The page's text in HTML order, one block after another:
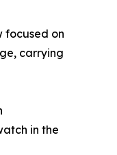
focused on
carrying
in the